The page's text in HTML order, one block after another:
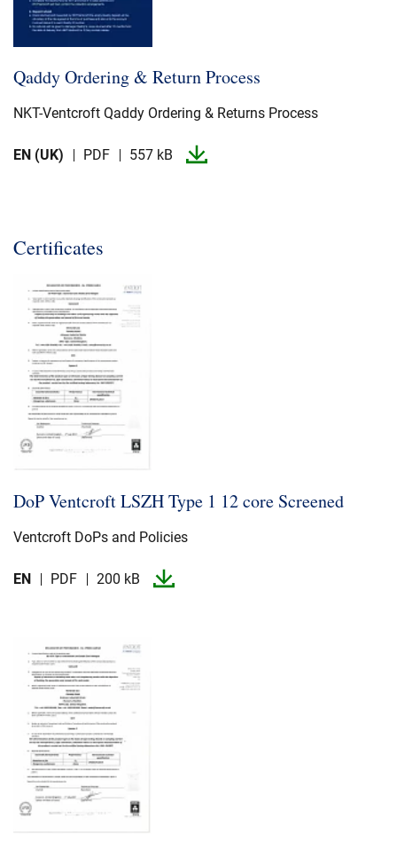
Qaddy Ordering & Return Process
NKT-​Ventcroft Qaddy Ordering & Returns Process
EN (UK) PDF 557 kB
Certificates
DoP Ventcroft LSZH Type 1 12 core Screened
Ventcroft DoPs and Policies
EN PDF 200 kB